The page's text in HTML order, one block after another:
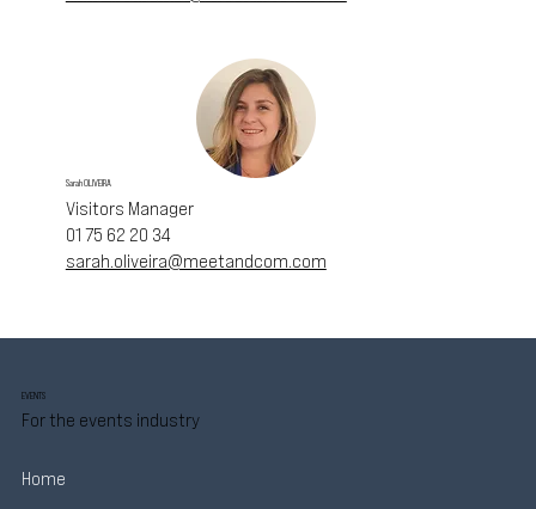
Sarah OLIVEIRA
Visitors Manager
01 75 62 20 34
sarah.oliveira@meetandcom.com
EVENTS
For the events industry
Home